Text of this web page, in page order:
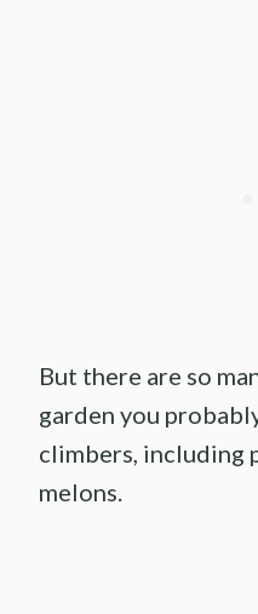
But there are so
garden you
climbers, including
melons.